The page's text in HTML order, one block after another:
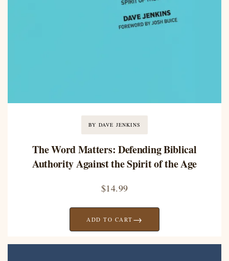
BY DAVE JENKINS
The Word Matters: Defending Biblical
Authority Against the Spirit of the Age
$14.99
ADD TO CART →